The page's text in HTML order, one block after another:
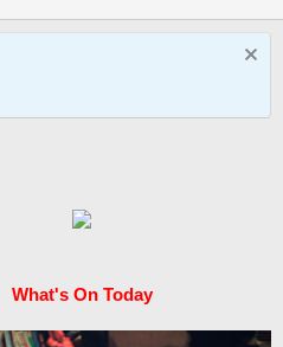
What's On Today